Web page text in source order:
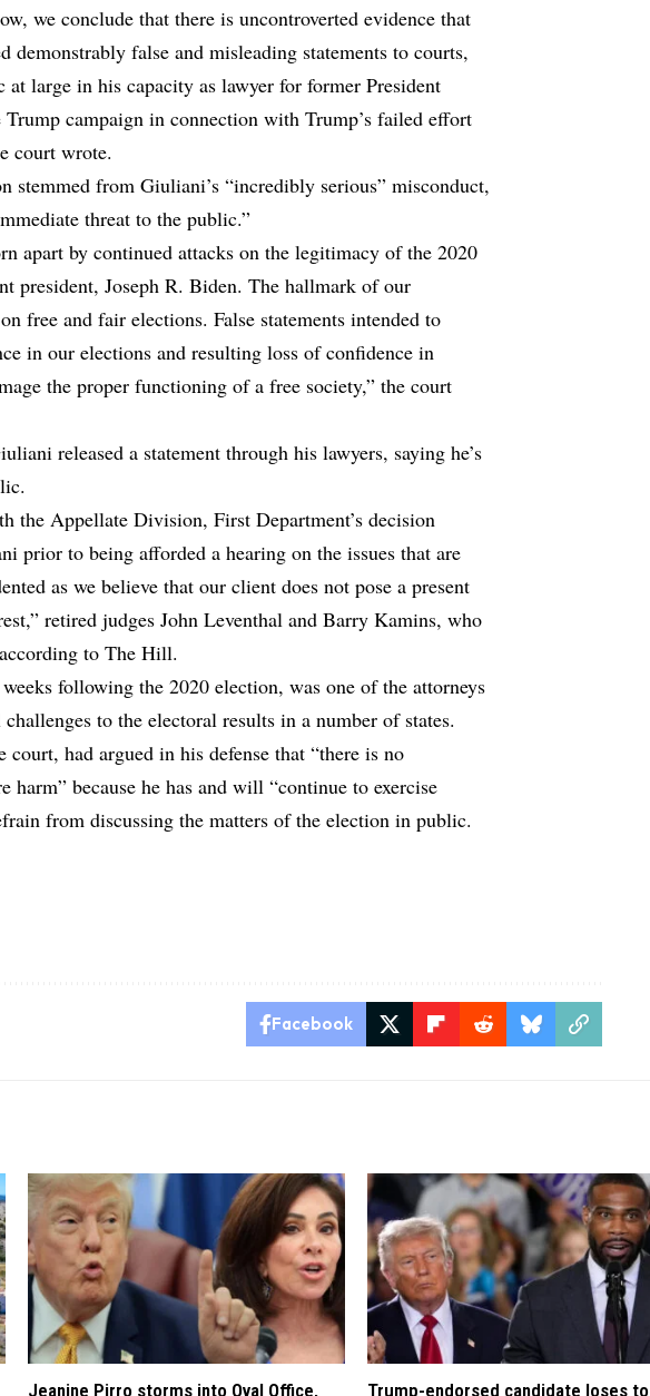
we conclude that there is uncontroverted evidence that
demonstrably false and misleading statements to courts,
at large in his capacity as lawyer for former President
campaign in connection with Trump’s failed effort
court wrote.
stemmed from Giuliani’s “incredibly serious” misconduct,
threat to the public.”
apart by continued attacks on the legitimacy of the 2020
president, Joseph R. Biden. The hallmark of our
free and fair elections. False statements intended to
in our elections and resulting loss of confidence in
the proper functioning of a free society,” the court
released a statement through his lawyers, saying he’s
the Appellate Division, First Department’s decision
prior to being afforded a hearing on the issues that are
as we believe that our client does not pose a present
retired judges John Leventhal and Barry Kamins, who
according to The Hill.
following the 2020 election, was one of the attorneys
challenges to the electoral results in a number of states.
had argued in his defense that “there is no
harm” because he has and will “continue to exercise
from discussing the matters of the election in public.
Facebook
Jeanine Pirro storms into Oval Office, Trump-endorsed candidate loses to